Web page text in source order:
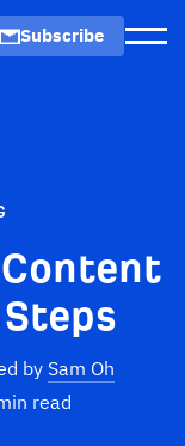
Subscribe
by Sam Oh
read